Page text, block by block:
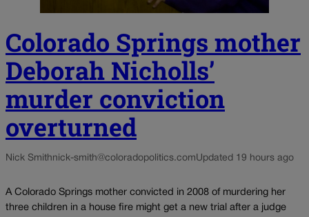
Colorado Springs mother
Deborah Nicholls’
murder conviction
overturned
Nick Smithnick-smith@coloradopolitics.comUpdated 19 hours ago
A Colorado Springs mother convicted in 2008 of murdering her
three children in a house fire might get a new trial after a judge